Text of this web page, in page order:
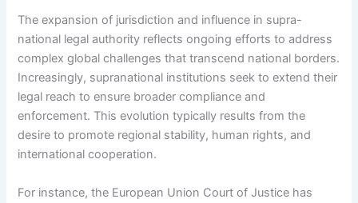
The expansion of jurisdiction and influence in supra-
national legal authority reflects ongoing efforts to address
complex global challenges that transcend national borders.
Increasingly, supranational institutions seek to extend their
legal reach to ensure broader compliance and
enforcement. This evolution typically results from the
desire to promote regional stability, human rights, and
international cooperation.
For instance, the European Union Court of Justice has